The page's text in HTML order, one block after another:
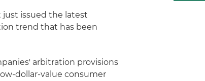
just issued the latest
trend that has been
arbitration provisions
dollar-value consumer